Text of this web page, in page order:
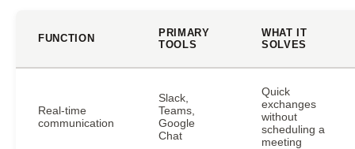
FUNCTION
PRIMARY
TOOLS
WHAT IT
SOLVES
Real-time
communication
Slack,
Teams,
Google
Chat
Quick
exchanges
without
scheduling a
meeting